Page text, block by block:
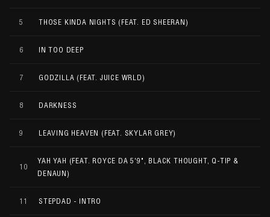
5 THOSE KINDA NIGHTS (FEAT. ED SHEERAN)
6 IN TOO DEEP
7 GODZILLA (FEAT. JUICE WRLD)
8 DARKNESS
9 LEAVING HEAVEN (FEAT. SKYLAR GREY)
10
YAH YAH (FEAT. ROYCE DA 5'9", BLACK THOUGHT, Q-TIP &
DENAUN)
11 STEPDAD - INTRO